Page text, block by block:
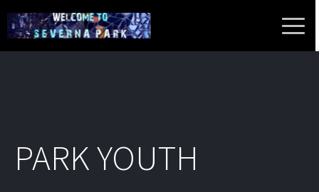
PARK YOUTH